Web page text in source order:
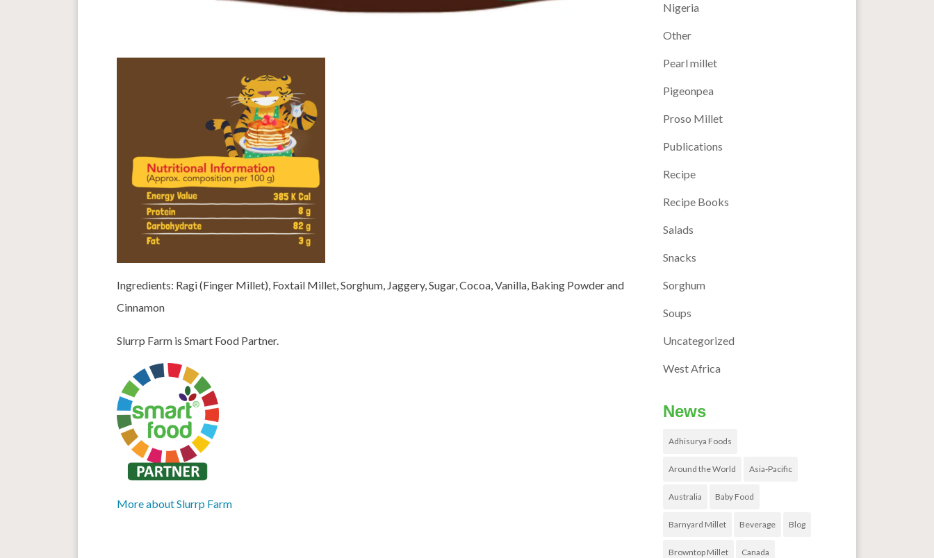
Ingredients: Ragi (Finger Millet), Foxtail Millet, Sorghum, Jaggery, Sugar, Cocoa, Vanilla, Baking Powder and
Cinnamon
Slurrp Farm is Smart Food Partner.
More about Slurrp Farm
Nigeria
Other
Pearl millet
Pigeonpea
Proso Millet
Publications
Recipe
Recipe Books
Salads
Snacks
Sorghum
Soups
Uncategorized
West Africa
News
Adhisurya Foods
Around the World Asia-Pacific
Australia Baby Food
Barnyard Millet Beverage Blog
Browntop Millet Canada